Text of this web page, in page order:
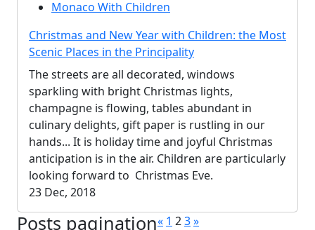
Monaco With Children
Christmas and New Year with Children: the Most
Scenic Places in the Principality
The streets are all decorated, windows
sparkling with bright Christmas lights,
champagne is flowing, tables abundant in
culinary delights, gift paper is rustling in our
hands... It is holiday time and joyful Christmas
anticipation is in the air. Children are particularly
looking forward to Christmas Eve.
23 Dec, 2018
Posts pagination« 1 23»